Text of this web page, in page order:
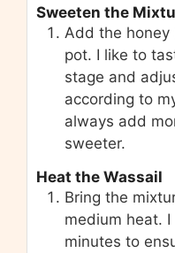
Sweeten the
Add the honey
pot. I like to
stage and
according to
always add
sweeter.
Heat the Wassail
Bring the
medium heat.
minutes to